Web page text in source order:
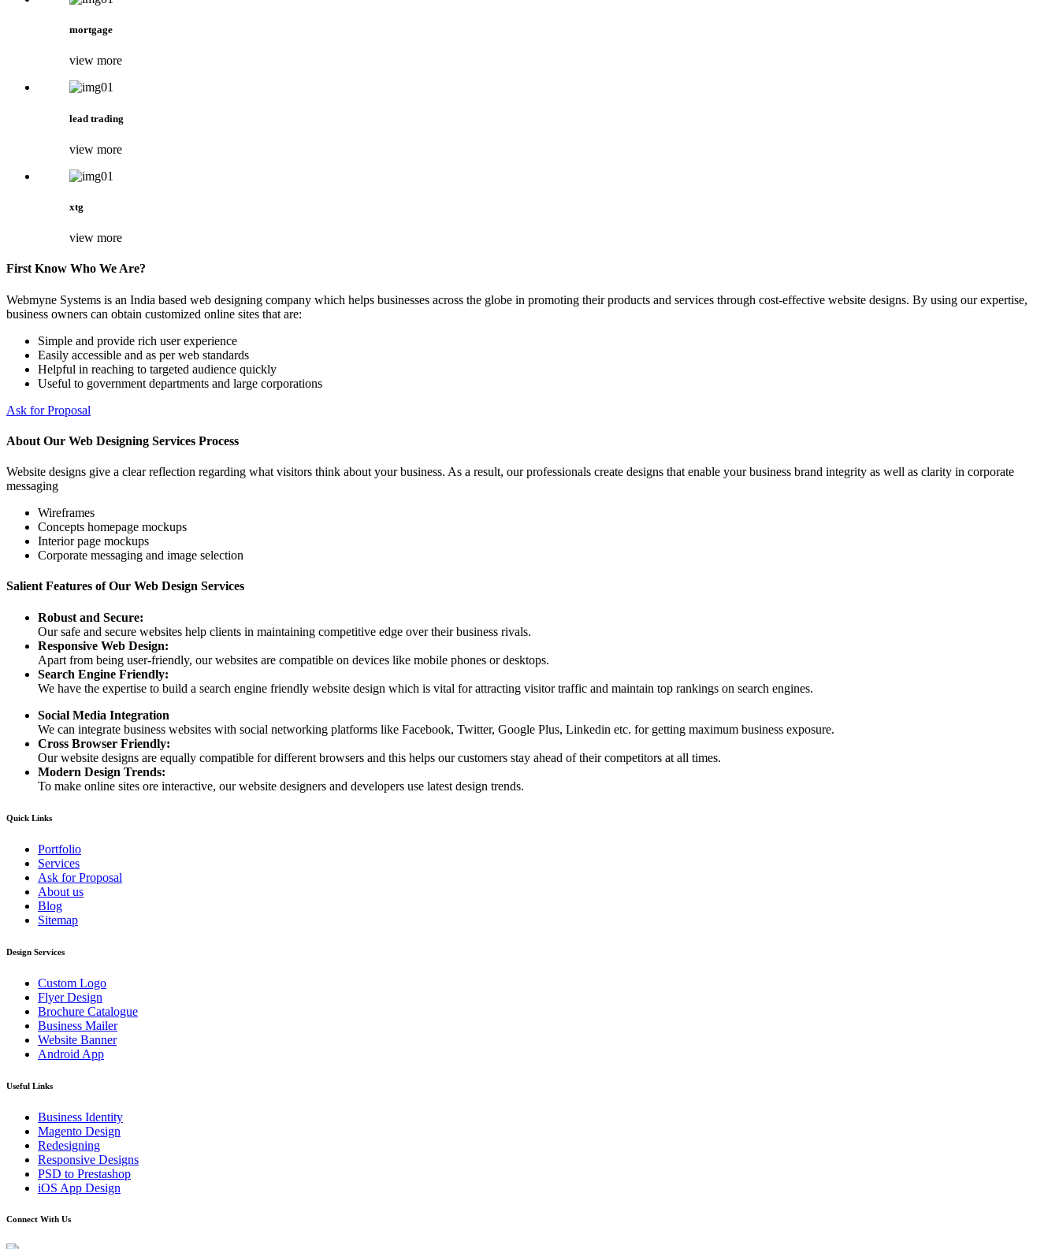
mortgage
view more
lead trading
view more
xtg
view more
First Know Who We Are?
Webmyne Systems is an India based web designing company which helps businesses across the globe in promoting their products and services through cost-effective website designs. By using our expertise,
business owners can obtain customized online sites that are:
Simple and provide rich user experience
Easily accessible and as per web standards
Helpful in reaching to targeted audience quickly
Useful to government departments and large corporations
Ask for Proposal
About Our Web Designing Services Process
Website designs give a clear reflection regarding what visitors think about your business. As a result, our professionals create designs that enable your business brand integrity as well as clarity in corporate
messaging
Wireframes
Concepts homepage mockups
Interior page mockups
Corporate messaging and image selection
Salient Features of Our Web Design Services
Robust and Secure:
Our safe and secure websites help clients in maintaining competitive edge over their business rivals.
Responsive Web Design:
Apart from being user-friendly, our websites are compatible on devices like mobile phones or desktops.
Search Engine Friendly:
We have the expertise to build a search engine friendly website design which is vital for attracting visitor traffic and maintain top rankings on search engines.
Social Media Integration
We can integrate business websites with social networking platforms like Facebook, Twitter, Google Plus, Linkedin etc. for getting maximum business exposure.
Cross Browser Friendly:
Our website designs are equally compatible for different browsers and this helps our customers stay ahead of their competitors at all times.
Modern Design Trends:
To make online sites ore interactive, our website designers and developers use latest design trends.
Quick Links
Portfolio
Services
Ask for Proposal
About us
Blog
Sitemap
Design Services
Custom Logo
Flyer Design
Brochure Catalogue
Business Mailer
Website Banner
Android App
Useful Links
Business Identity
Magento Design
Redesigning
Responsive Designs
PSD to Prestashop
iOS App Design
Connect With Us